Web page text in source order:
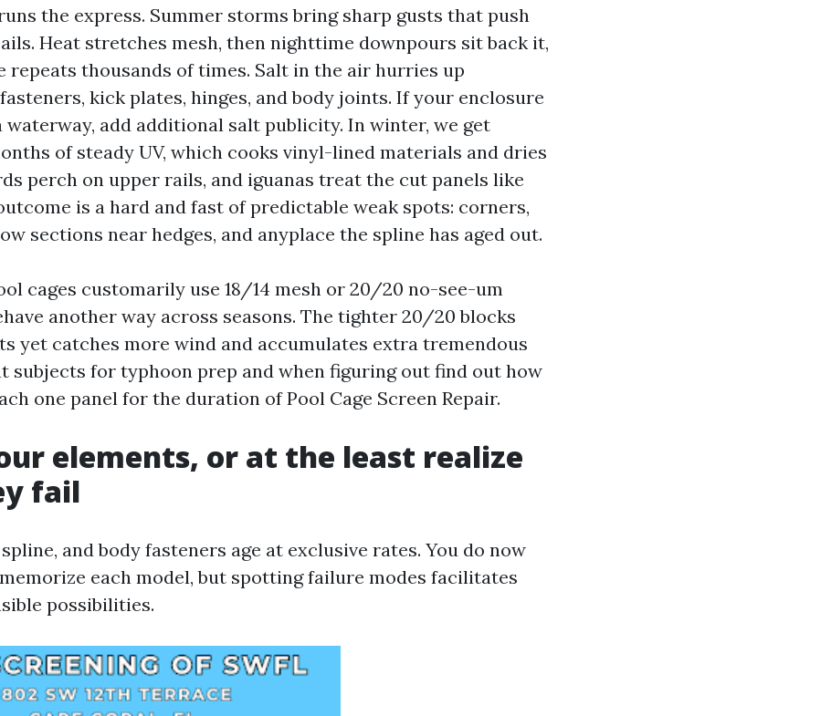
the express. Summer storms bring sharp gusts that push
Heat stretches mesh, then nighttime downpours sit back it,
repeats thousands of times. Salt in the air hurries up
kick plates, hinges, and body joints. If your enclosure
waterway, add additional salt publicity. In winter, we get
of steady UV, which cooks vinyl-lined materials and dries
perch on upper rails, and iguanas treat the cut panels like
is a hard and fast of predictable weak spots: corners,
sections near hedges, and anyplace the spline has aged out.
cages customarily use 18/14 mesh or 20/20 no-see-um
another way across seasons. The tighter 20/20 blocks
yet catches more wind and accumulates extra tremendous
subjects for typhoon prep and when figuring out find out how
one panel for the duration of Pool Cage Screen Repair.
elements, or at the least realize
fail
and body fasteners age at exclusive rates. You do now
each model, but spotting failure modes facilitates
possibilities.